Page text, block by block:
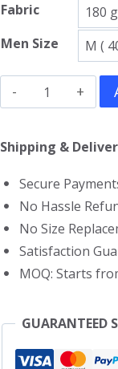
Fabric
Men Size
Pepe
Le
Pew
Shirt
quantity
Shipping &
Secure
No Hassle
No Size
Satisfaction
MOQ: Starts
GUARANTEED